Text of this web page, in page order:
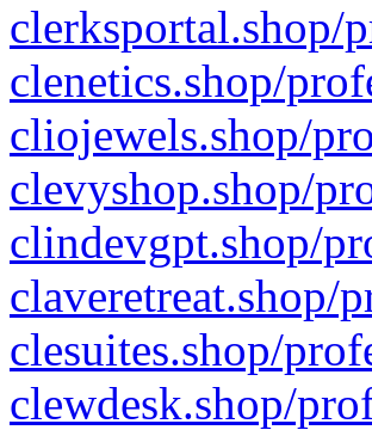
clerksportal.shop/
clenetics.shop/
cliojewels.shop/
clevyshop.shop/
clindevgpt.shop/
claveretreat.shop/
clesuites.shop/
clewdesk.shop/